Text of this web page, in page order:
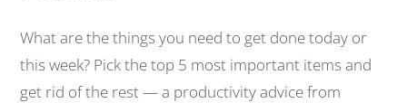
What are the things you need to get done today or
this week? Pick the top 5 most important items and
get rid of the rest — a productivity advice from